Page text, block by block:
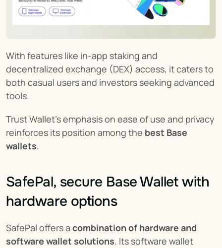
With features like in-app staking and
decentralized exchange (DEX) access, it caters to
both casual users and investors seeking advanced
tools.
Trust Wallet’s emphasis on ease of use and privacy
reinforces its position among the best Base
wallets.
SafePal, secure Base Wallet with
hardware options
SafePal offers a combination of hardware and
software wallet solutions. Its software wallet